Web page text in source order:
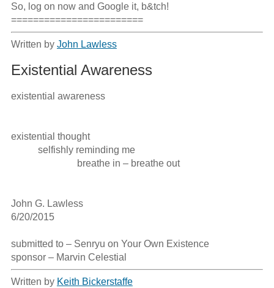
So, log on now and Google it, b&tch!
========================
Written by John Lawless
Existential Awareness
existential awareness
existential thought
John G. Lawless
6/20/2015
submitted to – Senryu on Your Own Existence
sponsor – Marvin Celestial
Written by Keith Bickerstaffe